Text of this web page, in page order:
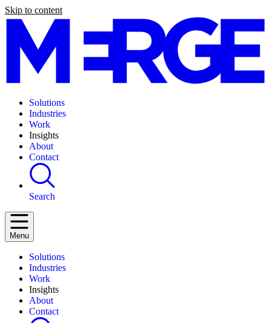
Skip to content
Solutions
Industries
Work
Insights
About
Contact
Search
Menu
Solutions
Industries
Work
Insights
About
Contact